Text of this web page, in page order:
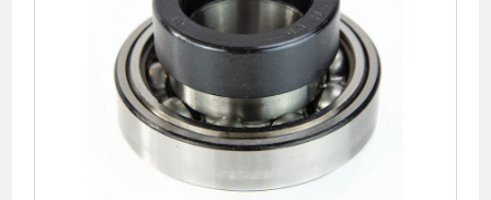
CAREERS
CONTACT
TIMKEN